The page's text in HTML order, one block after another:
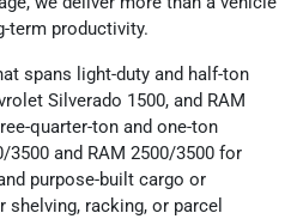
term productivity.
spans light-duty and half-ton
Silverado 1500, and RAM
quarter-ton and one-ton
and RAM 2500/3500 for
purpose-built cargo or
racking, or parcel